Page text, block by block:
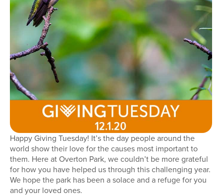
Happy Giving Tuesday! It’s the day people around the
world show their love for the causes most important to
them. Here at Overton Park, we couldn’t be more grateful
for how you have helped us through this challenging year.
We hope the park has been a solace and a refuge for you
and your loved ones.